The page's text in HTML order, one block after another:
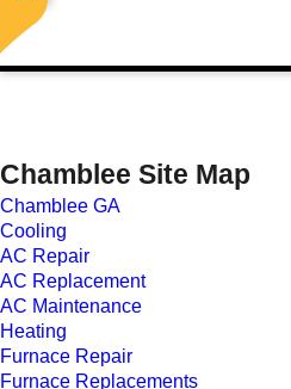
Chamblee Site Map
Chamblee GA
Cooling
AC Repair
AC Replacement
AC Maintenance
Heating
Furnace Repair
Furnace Replacements